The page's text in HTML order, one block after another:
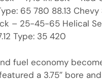
65 780 88.13
– 25-45-65 Helical
Type: 35 420
fuel economy
a 3.75″ bore